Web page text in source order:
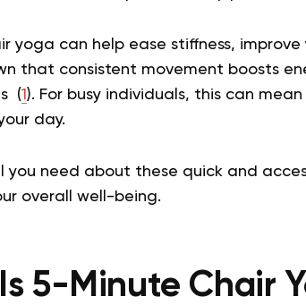
yoga can help ease stiffness,
that consistent movement boosts
(1 ). For busy individuals, this can
day.
you need about these quick and
overall well-being.
5-Minute Chair